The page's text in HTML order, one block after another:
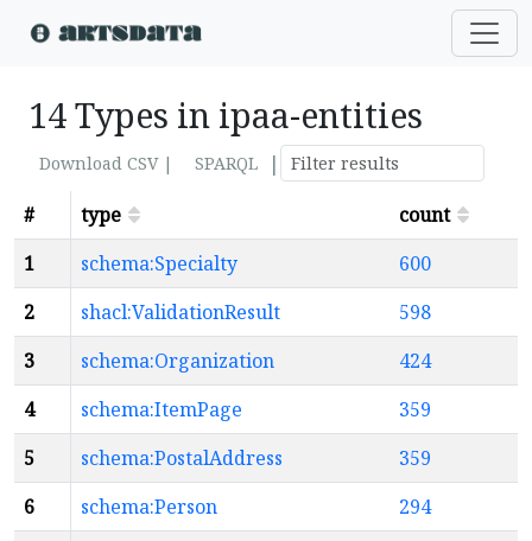
14 Types in ipaa-entities
Download CSV | SPARQL
|
#
type
count
1
schema:Specialty
600
2
shacl:ValidationResult
598
3
schema:Organization
424
4
schema:ItemPage
359
5
schema:PostalAddress
359
6
schema:Person
294